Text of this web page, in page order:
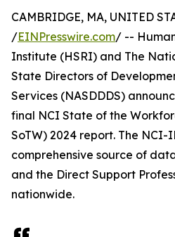
CAMBRIDGE, MA, UNITED
/EINPresswire.com/ --
Institute (HSRI) and The
State Directors of
Services (NASDDDS)
final NCI State of the
SoTW) 2024 report. The NCI-
comprehensive source of
and the Direct Support
nationwide.